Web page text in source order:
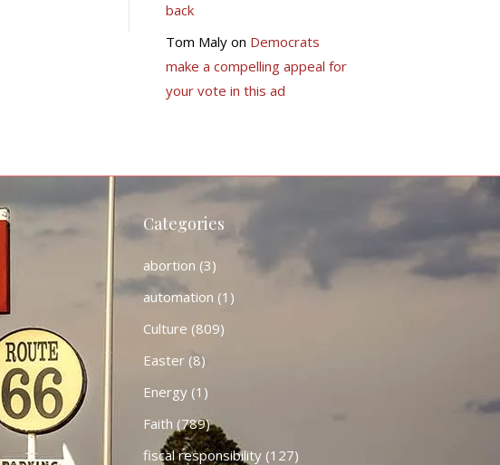
back
Tom Malyon Democrats
make a compelling appeal for
your vote in this ad
Categories
abortion (3)
automation (1)
Culture (809)
Easter(8)
Energy(1)
Faith (789)
fiscal responsibility(127)